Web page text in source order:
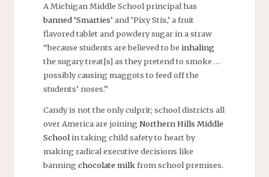
A Michigan Middle School principal has
banned ‘Smarties’ and ‘Pixy Stix,’ a fruit
flavored tablet and powdery sugar in a straw
“because students are believed to be inhaling
the sugary treat[s] as they pretend to smoke …
possibly causing maggots to feed off the
students’ noses.”
Candy is not the only culprit; school districts all
over America are joining Northern Hills Middle
Schoolin taking child safety to heart by
making radical executive decisions like
banning chocolate milkfrom school premises.